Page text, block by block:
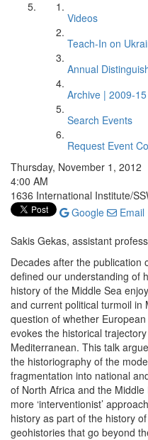
Videos
Teach-In on
Annual
Archive | 2009-15
Search Events
Request Event
Thursday, November 1, 2012
4:00 AM
1636 International Institute/
Google
Email
Sakis Gekas, assistant
Decades after the publication
defined our understanding of
history of the Middle Sea
and current political turmoil
question of whether
evokes the historical
Mediterranean. This talk
the historiography of the
fragmentation into national
of North Africa and the
more ‘interventionist’
history as part of the history
geohistories that go beyond